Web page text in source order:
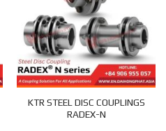
KTR STEEL DISC COUPLINGS
RADEX-N